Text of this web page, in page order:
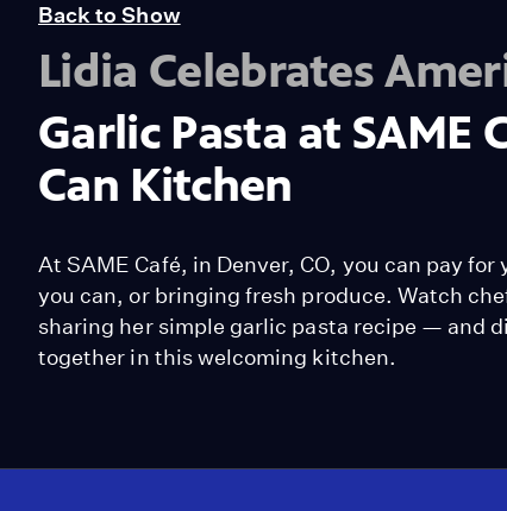
Back to Show
Lidia Celebrates
Garlic Pasta at SAME
Can Kitchen
At SAME Café, in Denver, CO, you can pay
you can, or bringing fresh produce. Watch
sharing her simple garlic pasta recipe — and
together in this welcoming kitchen.